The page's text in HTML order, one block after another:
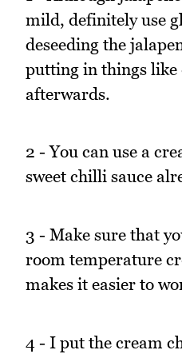
mild, definitely use
deseeding the
putting in things like
afterwards.
2 - You can use a
sweet chilli sauce
3 - Make sure that
room temperature
makes it easier to
4 - I put the cream